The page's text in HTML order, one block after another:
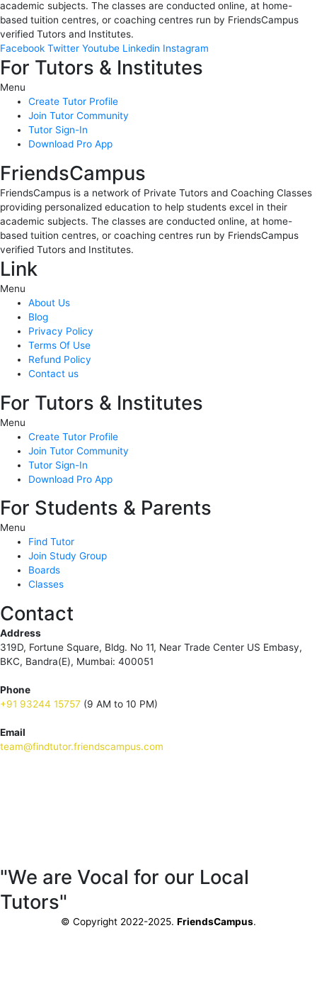
academic subjects. The classes are conducted online, at home-
based tuition centres, or coaching centres run by FriendsCampus
verified Tutors and Institutes.
Facebook Twitter Youtube Linkedin Instagram
For Tutors & Institutes
Menu
Create Tutor Profile
Join Tutor Community
Tutor Sign-In
Download Pro App
FriendsCampus
FriendsCampus is a network of Private Tutors and Coaching Classes
providing personalized education to help students excel in their
academic subjects. The classes are conducted online, at home-
based tuition centres, or coaching centres run by FriendsCampus
verified Tutors and Institutes.
Link
Menu
About Us
Blog
Privacy Policy
Terms Of Use
Refund Policy
Contact us
For Tutors & Institutes
Menu
Create Tutor Profile
Join Tutor Community
Tutor Sign-In
Download Pro App
For Students & Parents
Menu
Find Tutor
Join Study Group
Boards
Classes
Contact
Address
319D, Fortune Square, Bldg. No 11, Near Trade Center US Embasy,
BKC, Bandra(E), Mumbai: 400051
Phone
+91 93244 15757 (9 AM to 10 PM)
Email
team@findtutor.friendscampus.com
"We are Vocal for our Local
Tutors"
© Copyright 2022-2025. FriendsCampus.